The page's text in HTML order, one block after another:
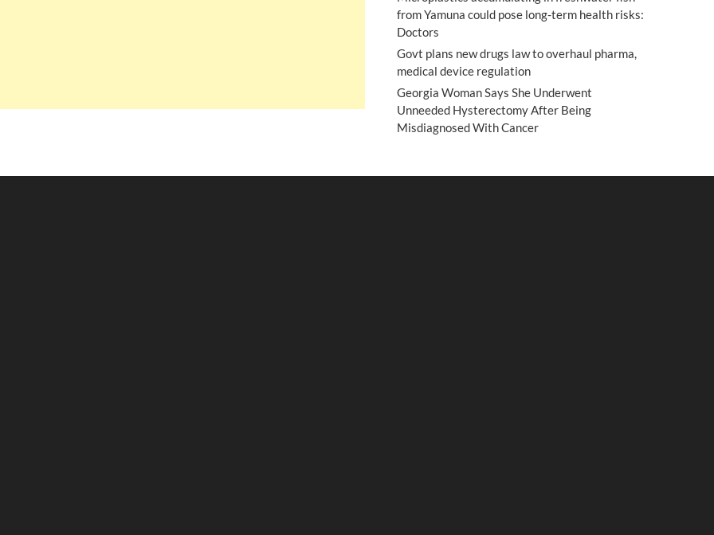
from Yamuna could pose long-term health risks:
Doctors
Govt plans new drugs law to overhaul pharma,
medical device regulation
Georgia Woman Says She Underwent
Unneeded Hysterectomy After Being
Misdiagnosed With Cancer